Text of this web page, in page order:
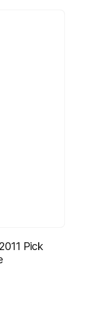
Pick